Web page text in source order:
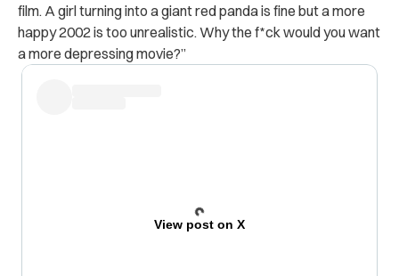
film. A girl turning into a giant red panda is fine but a more
happy 2002 is too unrealistic. Why the f*ck would you want
a more depressing movie?”
View post on X